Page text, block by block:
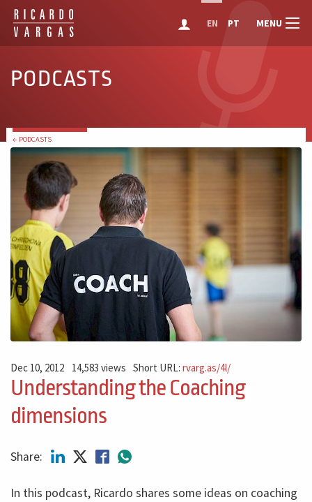
EN PT MENU
PODCASTS
← PODCASTS
Dec 10, 2012 14,583 views Short URL:rvarg.as/4l/
Understanding the Coaching
dimensions
Share:
In this podcast, Ricardo shares some ideas on coaching